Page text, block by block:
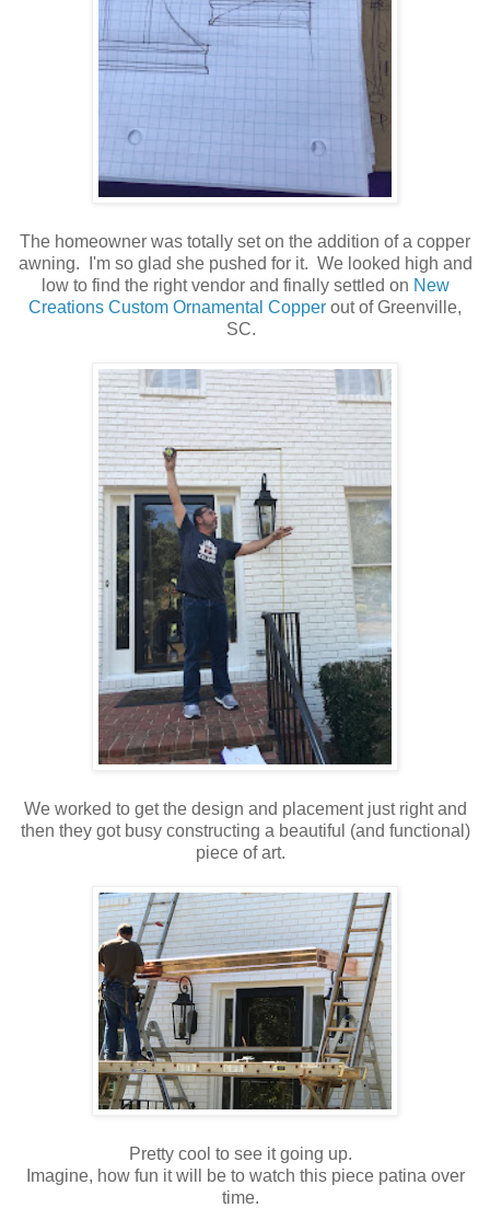
The homeowner was totally set on the addition of a copper
awning. I'm so glad she pushed for it. We looked high and
low to find the right vendor and finally settled on New
Creations Custom Ornamental Copper out of Greenville,
SC.
We worked to get the design and placement just right and
then they got busy constructing a beautiful (and functional)
piece of art.
Pretty cool to see it going up.
Imagine, how fun it will be to watch this piece patina over
time.